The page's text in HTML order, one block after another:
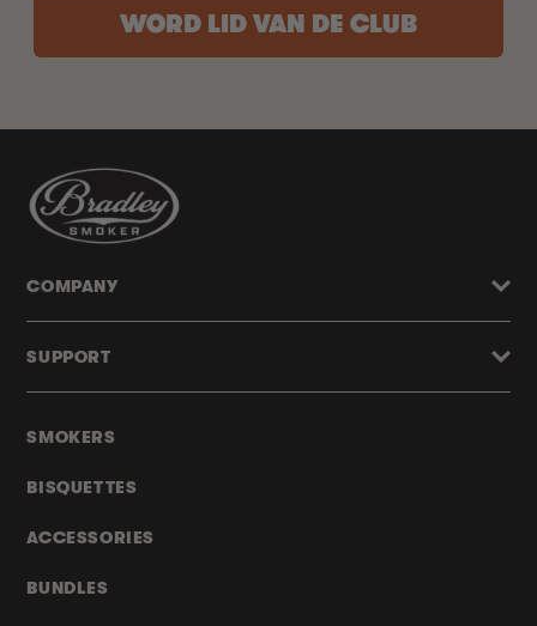
WORD LID VAN DE CLUB
SMOKERS
BISQUETTES
ACCESSORIES
BUNDLES
COMPANY
SUPPORT